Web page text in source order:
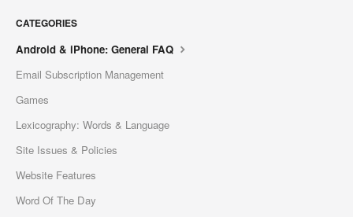
CATEGORIES
Android & iPhone: General FAQ
Email Subscription Management
Games
Lexicography: Words & Language
Site Issues & Policies
Website Features
Word Of The Day